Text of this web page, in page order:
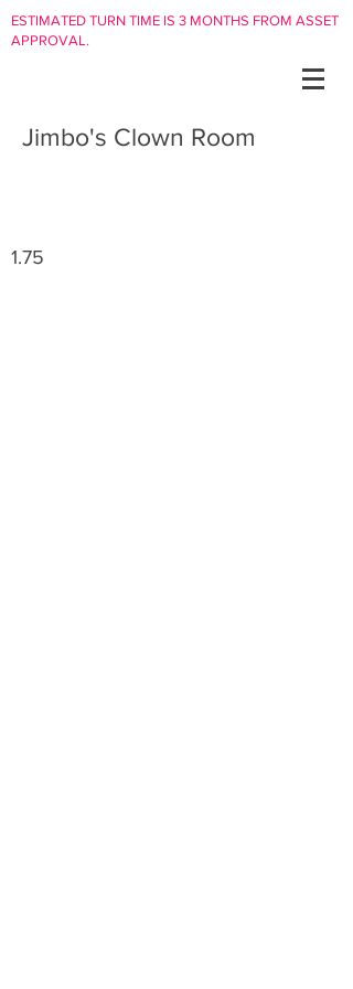
ESTIMATED TURN TIME IS 3 MONTHS FROM ASSET
APPROVAL.
Jimbo's Clown Room
1.75